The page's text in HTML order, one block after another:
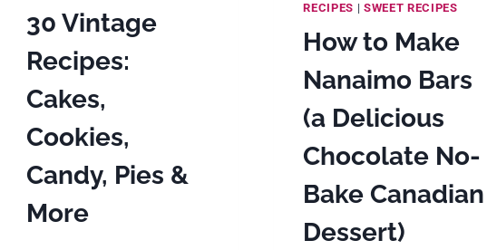
30 Vintage
Recipes:
Cakes,
Cookies,
Candy, Pies &
More
RECIPES | SWEET RECIPES
How to Make
Nanaimo Bars
(a Delicious
Chocolate No-
Bake Canadian
Dessert)